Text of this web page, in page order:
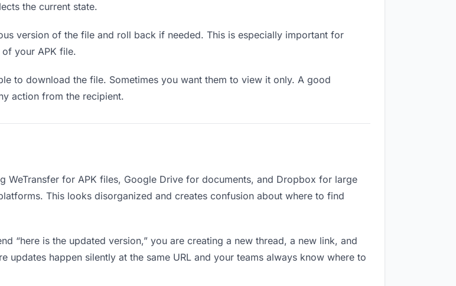
the current state.
version of the file and roll back if needed. This is especially important for
your APK file.
to download the file. Sometimes you want them to view it only. A good
action from the recipient.
WeTransfer for APK files, Google Drive for documents, and Dropbox for large
This looks disorganized and creates confusion about where to find
“here is the updated version,” you are creating a new thread, a new link, and
happen silently at the same URL and your teams always know where to